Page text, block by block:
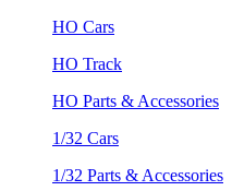
HO Cars
HO Track
HO Parts & Accessories
1/32 Cars
1/32 Parts & Accessories